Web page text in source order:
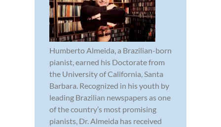
Humberto Almeida, a Brazilian-born
pianist, earned his Doctorate from
the University of California, Santa
Barbara. Recognized in his youth by
leading Brazilian newspapers as one
of the country’s most promising
pianists, Dr. Almeida has received